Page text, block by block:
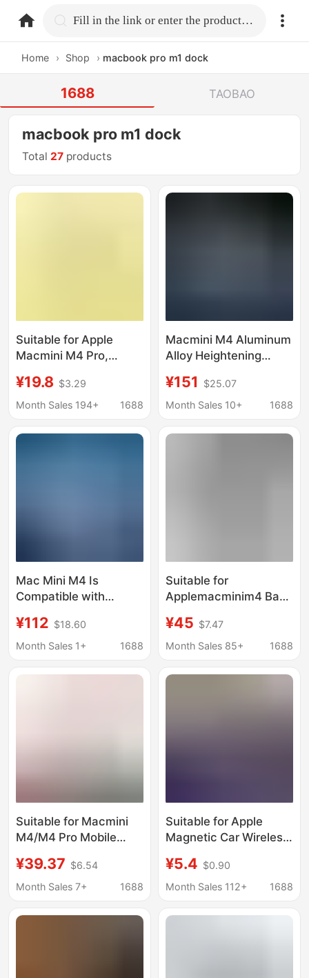
home.search Fill in the link or enter the product name.
Home › Shop › macbook pro m1 dock
1688 TAOBAO
macbook pro m1 dock
Total 27 products
Suitable for Apple
Macmini M4 Pro,
Base, Dust-Proof,
Height-Increasing
Desktop Storage Stand
¥19.8 $3.29
Month Sales 194+
1688
Macmini M4 Aluminum
Alloy Heightening
Cooling Expansion
Dock with M.2 Nvme
¥151
$25.07
Month Sales 10+
1688
Mac Mini M4 Is
Compatible with
Stands, Made of High-
Quality Aluminum Alloy
Enhanced Heat
¥112 $18.60
Month Sales 1+
1688
Suitable for
Applemacminim4 Base
Bracket Black Walnut
Cooling Bracket
¥45 $7.47
Month Sales 85+
1688
Suitable for Macmini
M4/M4 Pro Mobile
Base Apple Computer
Dustproof Cooling
¥39.37 $6.54
Month Sales 7+
1688
Suitable for Apple
Magnetic Car Wireless
Phone Holder Led
Colorful Light Strong
Charging Holder
¥5.4 $0.90
Month Sales 112+
1688